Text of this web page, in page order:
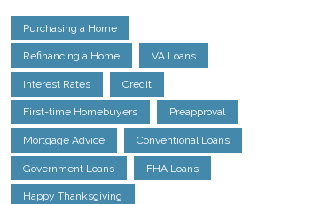
Purchasing a Home
Refinancing a Home VA Loans
Interest Rates Credit
First-time Homebuyers Preapproval
Mortgage Advice Conventional Loans
Government Loans FHA Loans
Happy Thanksgiving